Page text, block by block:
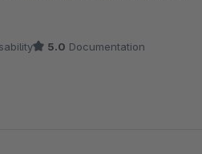
verständlich strukturiert und
ob es eine Möglichkeit gebe,
5.0 Documentation